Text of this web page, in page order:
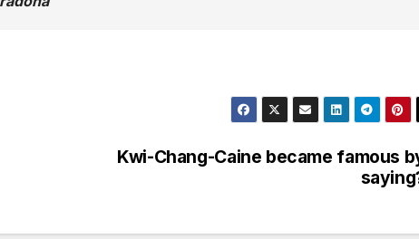
Kwi-Chang-Caine became famous